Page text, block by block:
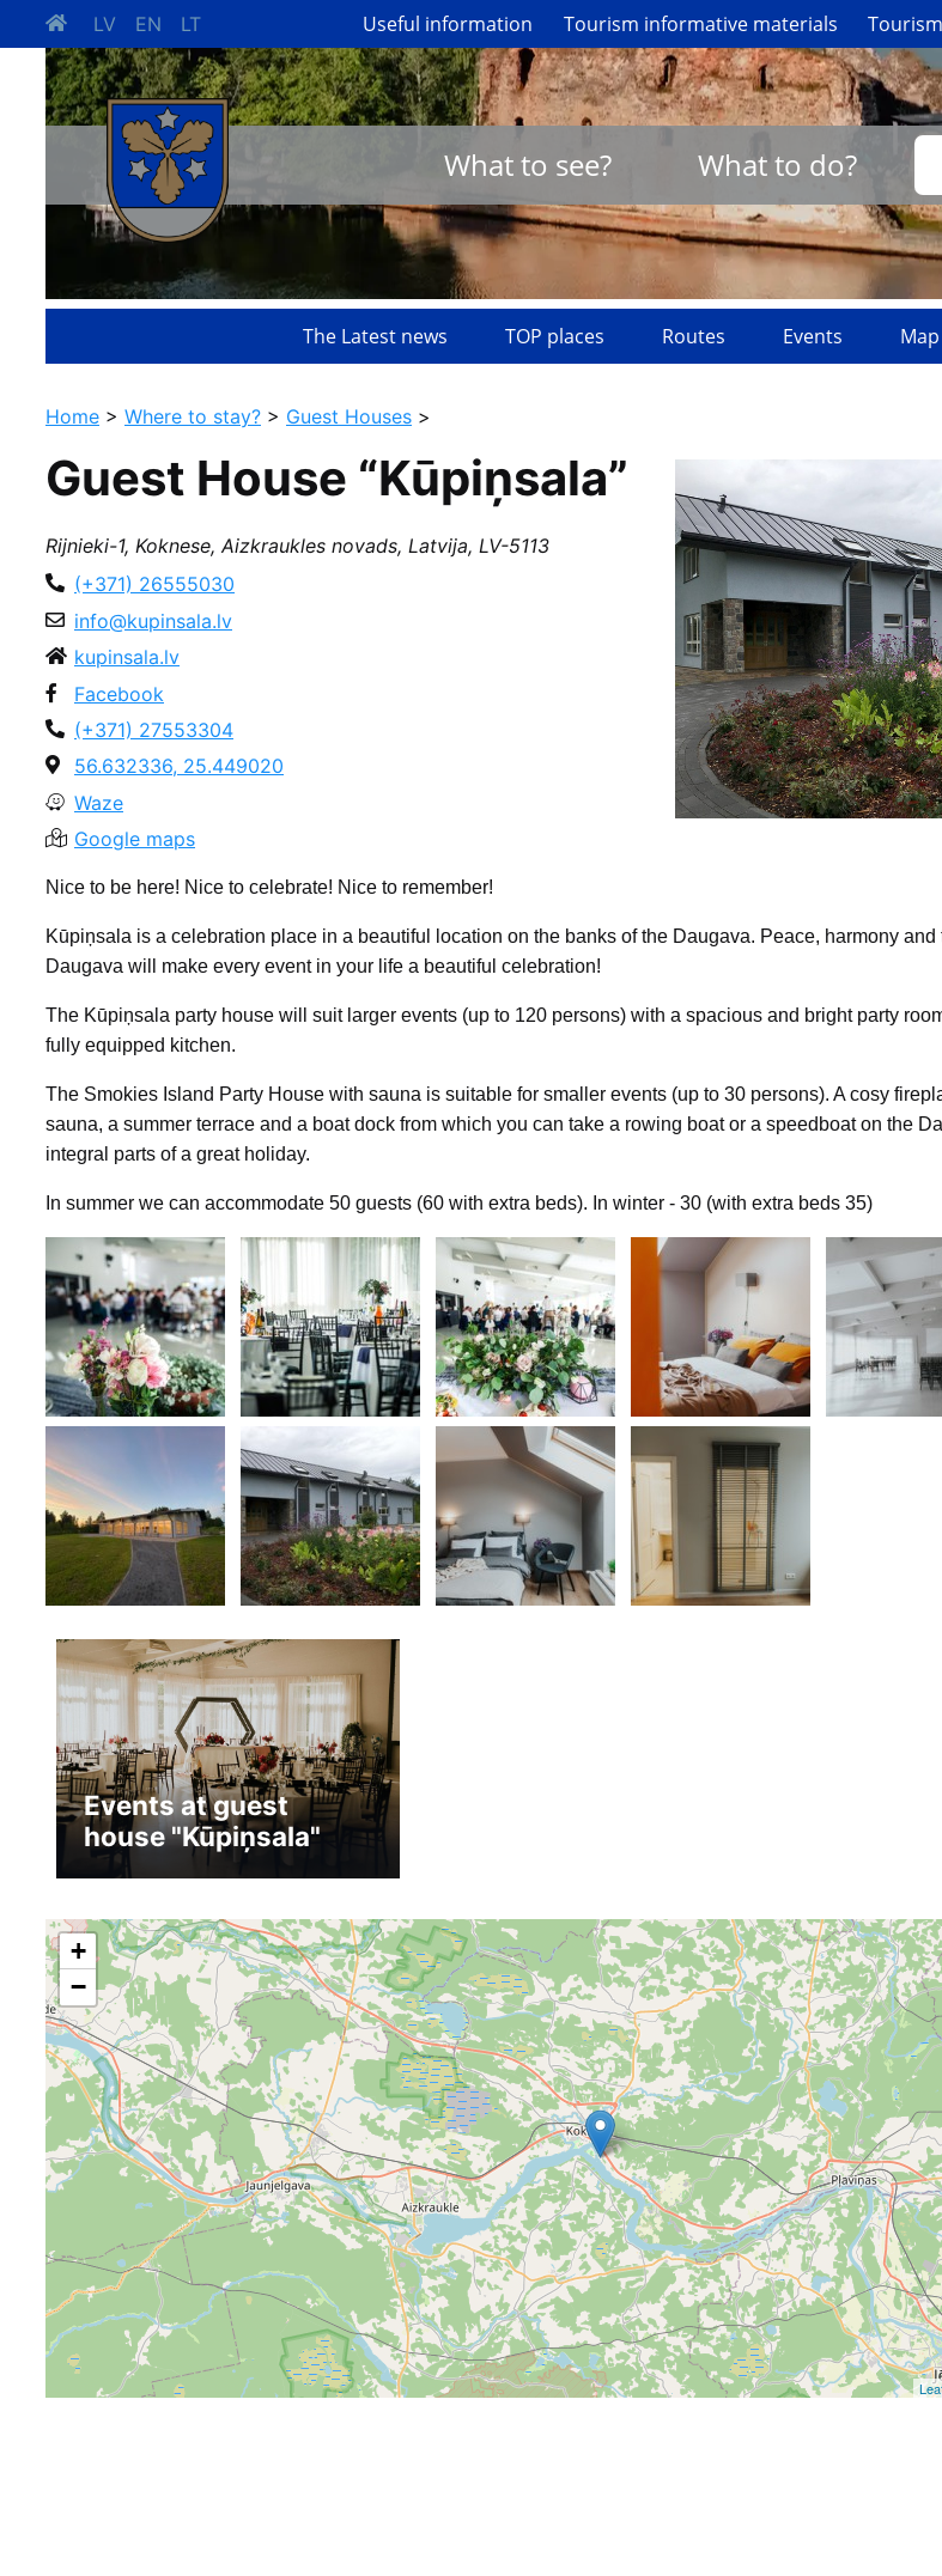
LV EN LT Useful information Tourism informative materials
What to see? What to do?
The Latest news TOP places Routes Events Map
Home > Where to stay? > Guest Houses >
Guest House “Kūpiņsala”
Rijnieki-1, Koknese, Aizkraukles novads, Latvija, LV-5113
(+371) 26555030
info@kupinsala.lv
kupinsala.lv
Facebook
(+371) 27553304
56.632336, 25.449020
Waze
Google maps
Nice to be here! Nice to celebrate! Nice to remember!
Kūpiņsala is a celebration place in a beautiful location on the banks of the Daugava. Peace, harmony and
Daugava will make every event in your life a beautiful celebration!
The Kūpiņsala party house will suit larger events (up to 120 persons) with a spacious and bright party
fully equipped kitchen.
The Smokies Island Party House with sauna is suitable for smaller events (up to 30 persons). A cosy
sauna, a summer terrace and a boat dock from which you can take a rowing boat or a speedboat on the
integral parts of a great holiday.
In summer we can accommodate 50 guests (60 with extra beds). In winter - 30 (with extra beds 35)
Events at guest
house "Kūpiņsala"
+
−